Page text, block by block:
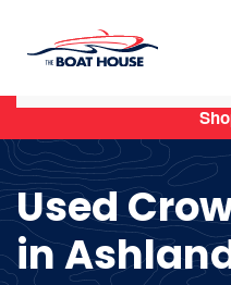
Skip to main content
Used
in